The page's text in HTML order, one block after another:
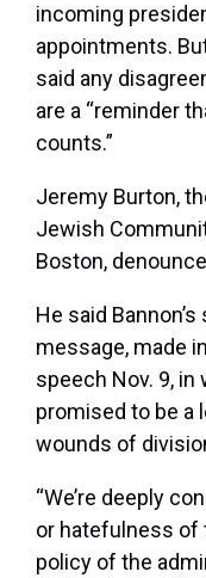
incoming
appointments.
said any
are a “reminder
counts.”
Jeremy Burton,
Jewish
Boston,
He said
message, made
speech Nov. 9,
promised to be a
wounds of
“We’re deeply
or hatefulness of
policy of the